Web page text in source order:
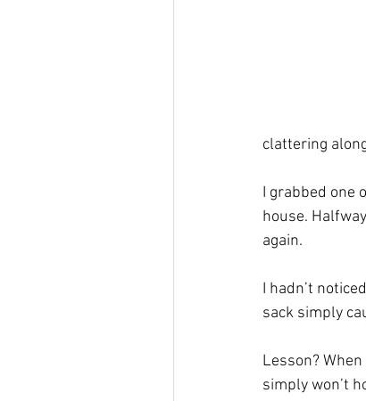
clattering
I grabbed one
house.
again.
I hadn’t
sack simply
Lesson?
simply won’t